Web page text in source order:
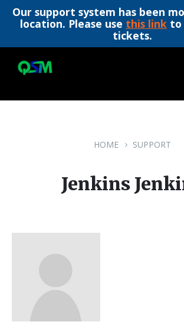
Our support system has been
location. Please use this link to
tickets.
content
main
footer
HOME SUPPORT
Jenkins